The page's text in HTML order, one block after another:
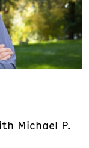
Michael P.